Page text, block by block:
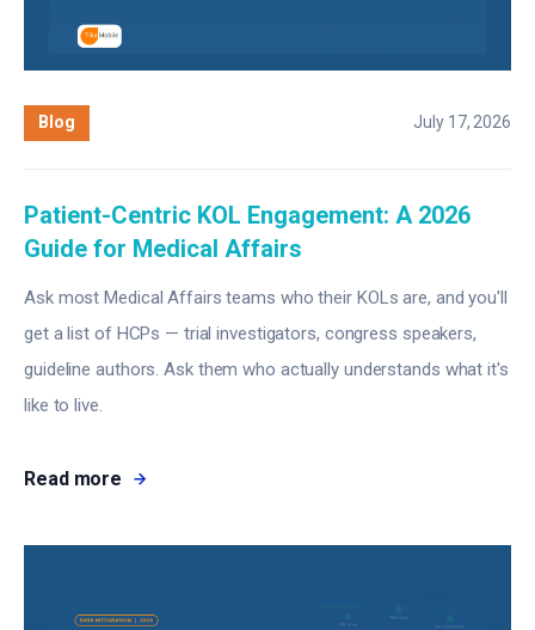
Blog July 17, 2026
Patient-Centric KOL Engagement: A 2026
Guide for Medical Affairs
Ask most Medical Affairs teams who their KOLs are, and you'll
get a list of HCPs — trial investigators, congress speakers,
guideline authors. Ask them who actually understands what it's
like to live.
Read more